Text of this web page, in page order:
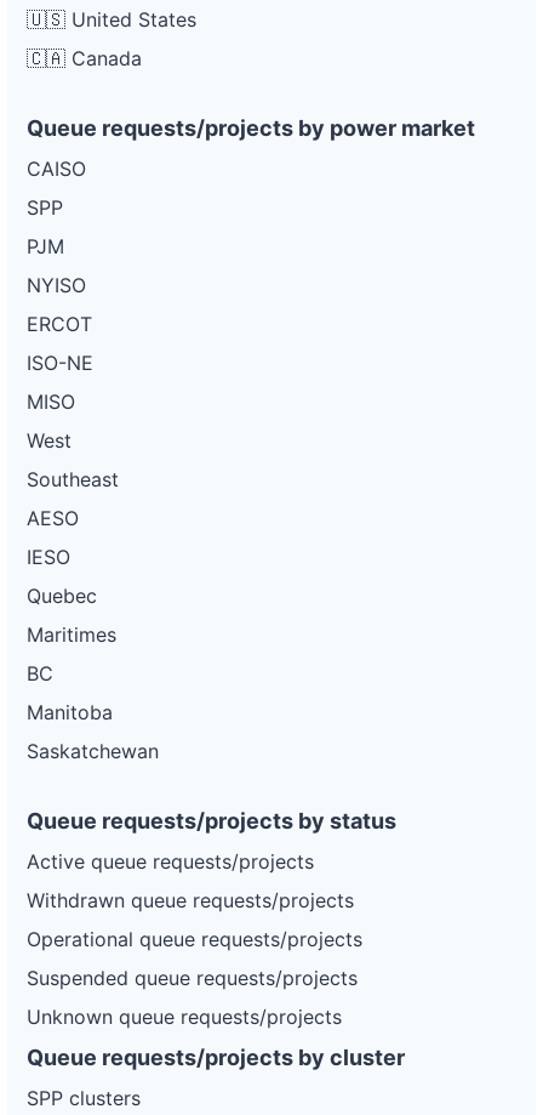
🇺🇸 United States
🇨🇦 Canada
Queue requests/projects by power market
CAISO
SPP
PJM
NYISO
ERCOT
ISO-NE
MISO
West
Southeast
AESO
IESO
Quebec
Maritimes
BC
Manitoba
Saskatchewan
Queue requests/projects by status
Active queue requests/projects
Withdrawn queue requests/projects
Operational queue requests/projects
Suspended queue requests/projects
Unknown queue requests/projects
Queue requests/projects by cluster
SPP clusters